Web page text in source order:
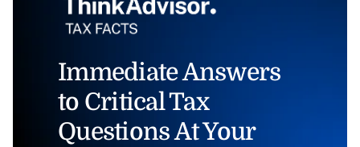
Immediate Answers
to Critical Tax
Questions At Your